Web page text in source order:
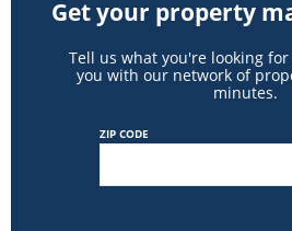
Get your property
Tell us what you're looking
you with our network of
minutes.
ZIP CODE